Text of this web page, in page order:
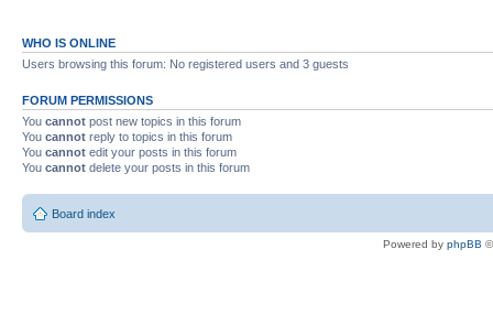
WHO IS ONLINE
Users browsing this forum: No registered users and 3 guests
FORUM PERMISSIONS
You cannot post new topics in this forum
You cannot reply to topics in this forum
You cannot edit your posts in this forum
You cannot delete your posts in this forum
Board index
Powered by phpBB